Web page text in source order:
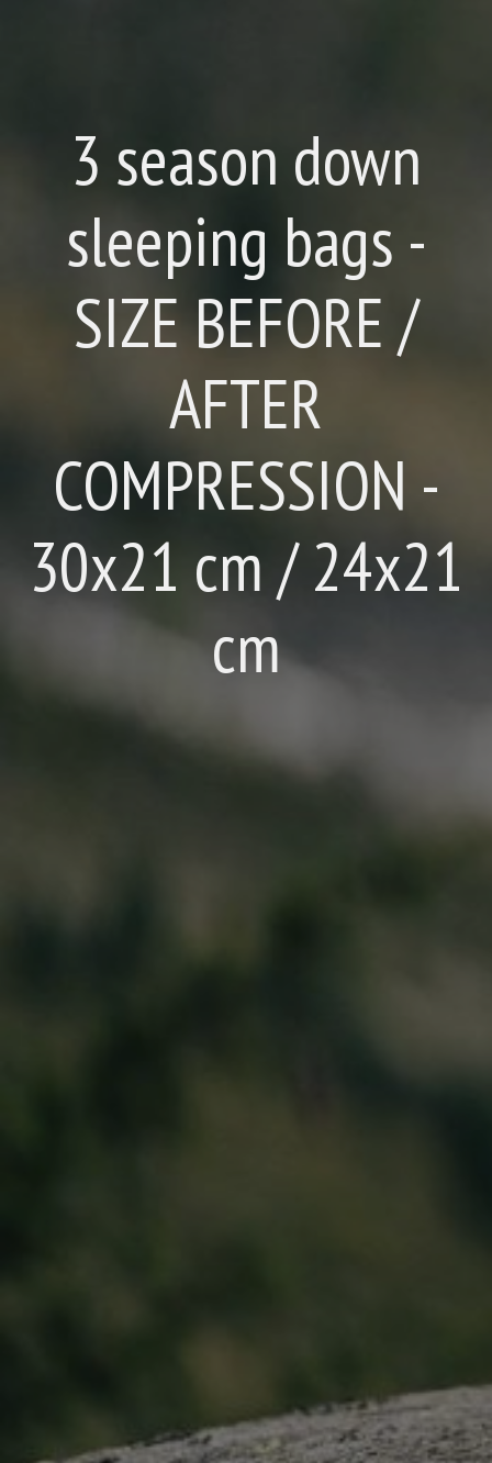
3 season down
sleeping bags -
SIZE BEFORE /
AFTER
COMPRESSION -
30x21 cm / 24x21
cm